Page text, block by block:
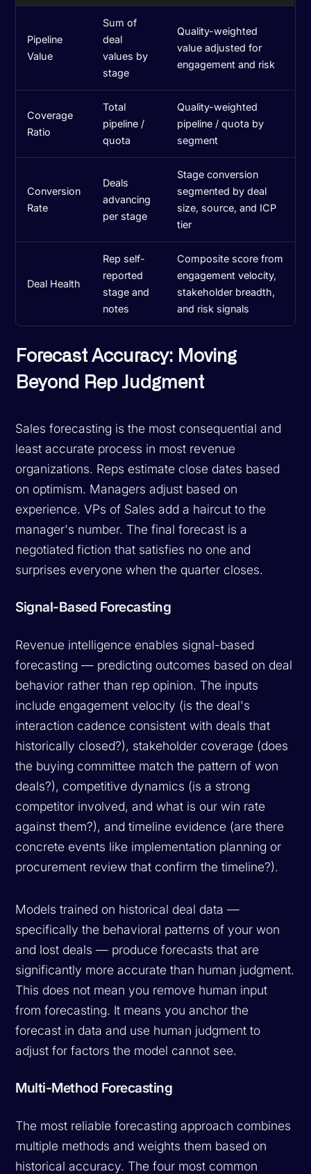
Pipeline
Value
Sum of
deal
values by
stage
Quality-weighted
value adjusted for
engagement and risk
Coverage
Ratio
Total
pipeline /
quota
Quality-weighted
pipeline / quota by
segment
Conversion
Rate
Deals
advancing
per stage
Stage conversion
segmented by deal
size, source, and ICP
tier
Deal Health
Rep self-
reported
stage and
notes
Composite score from
engagement velocity,
stakeholder breadth,
and risk signals
Forecast Accuracy: Moving
Beyond Rep Judgment
Sales forecasting is the most consequential and
least accurate process in most revenue
organizations. Reps estimate close dates based
on optimism. Managers adjust based on
experience. VPs of Sales add a haircut to the
manager's number. The final forecast is a
negotiated fiction that satisfies no one and
surprises everyone when the quarter closes.
Signal-Based Forecasting
Revenue intelligence enables signal-based
forecasting — predicting outcomes based on deal
behavior rather than rep opinion. The inputs
include engagement velocity (is the deal's
interaction cadence consistent with deals that
historically closed?), stakeholder coverage (does
the buying committee match the pattern of won
deals?), competitive dynamics (is a strong
competitor involved, and what is our win rate
against them?), and timeline evidence (are there
concrete events like implementation planning or
procurement review that confirm the timeline?).
Models trained on historical deal data —
specifically the behavioral patterns of your won
and lost deals — produce forecasts that are
significantly more accurate than human judgment.
This does not mean you remove human input
from forecasting. It means you anchor the
forecast in data and use human judgment to
adjust for factors the model cannot see.
Multi-Method Forecasting
The most reliable forecasting approach combines
multiple methods and weights them based on
historical accuracy. The four most common